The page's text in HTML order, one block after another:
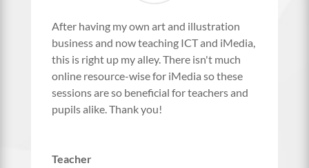
After having my own art and illustration
business and now teaching ICT and iMedia,
this is right up my alley. There isn't much
online resource-wise for iMedia so these
sessions are so beneficial for teachers and
pupils alike. Thank you!
Teacher